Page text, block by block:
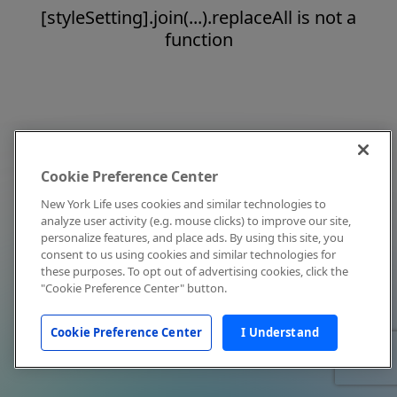
[styleSetting].join(...).replaceAll is not a
function
Cookie Preference Center
New York Life uses cookies and similar technologies to
analyze user activity (e.g. mouse clicks) to improve our site,
personalize features, and place ads. By using this site, you
consent to us using cookies and similar technologies for
these purposes. To opt out of advertising cookies, click the
"Cookie Preference Center" button.
Cookie Preference Center I Understand